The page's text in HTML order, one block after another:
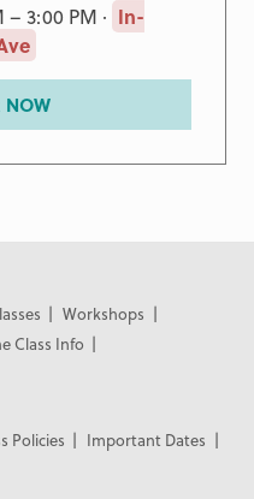
– 3:00 PM · In-
NOW
Workshops
Class Info
Policies
Important Dates